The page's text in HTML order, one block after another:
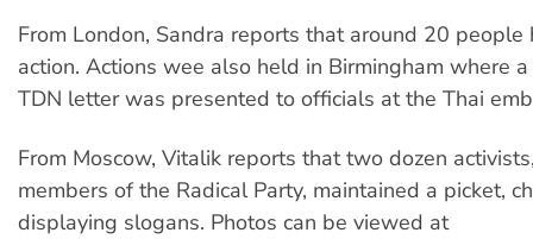
From London, Sandra reports that around 20
action. Actions wee also held in Birmingham where
TDN letter was presented to officials at the Thai
From Moscow, Vitalik reports that two dozen
members of the Radical Party, maintained a picket,
displaying slogans. Photos can be viewed at